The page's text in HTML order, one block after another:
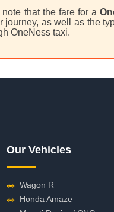
note that the fare for a
as well as the
OneNess taxi.
Our Vehicles
🚗 Wagon R
🚗 Honda Amaze